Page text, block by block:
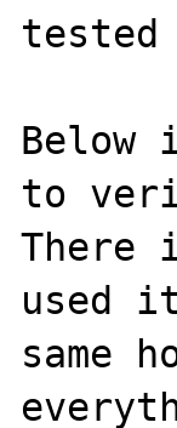
to
used
same